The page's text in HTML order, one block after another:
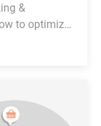
&
to optimize